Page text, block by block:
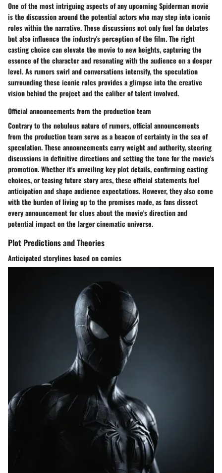
One of the most intriguing aspects of any upcoming Spiderman movie
is the discussion around the potential actors who may step into iconic
roles within the narrative. These discussions not only fuel fan debates
but also influence the industry's perception of the film. The right
casting choice can elevate the movie to new heights, capturing the
essence of the character and resonating with the audience on a deeper
level. As rumors swirl and conversations intensify, the speculation
surrounding these iconic roles provides a glimpse into the creative
vision behind the project and the caliber of talent involved.
Official announcements from the production team
Contrary to the nebulous nature of rumors, official announcements
from the production team serve as a beacon of certainty in the sea of
speculation. These announcements carry weight and authority, steering
discussions in definitive directions and setting the tone for the movie's
promotion. Whether it's unveiling key plot details, confirming casting
choices, or teasing future story arcs, these official statements fuel
anticipation and shape audience expectations. However, they also come
with the burden of living up to the promises made, as fans dissect
every announcement for clues about the movie's direction and
potential impact on the larger cinematic universe.
Plot Predictions and Theories
Anticipated storylines based on comics